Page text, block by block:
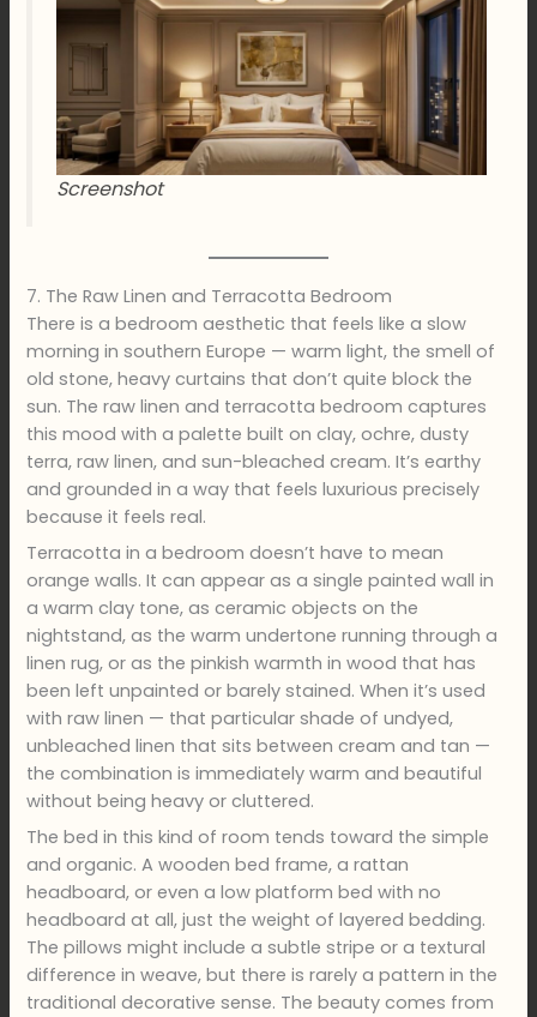
Screenshot
7. The Raw Linen and Terracotta Bedroom
There is a bedroom aesthetic that feels like a slow
morning in southern Europe — warm light, the smell of
old stone, heavy curtains that don’t quite block the
sun. The raw linen and terracotta bedroom captures
this mood with a palette built on clay, ochre, dusty
terra, raw linen, and sun-bleached cream. It’s earthy
and grounded in a way that feels luxurious precisely
because it feels real.
Terracotta in a bedroom doesn’t have to mean
orange walls. It can appear as a single painted wall in
a warm clay tone, as ceramic objects on the
nightstand, as the warm undertone running through a
linen rug, or as the pinkish warmth in wood that has
been left unpainted or barely stained. When it’s used
with raw linen — that particular shade of undyed,
unbleached linen that sits between cream and tan —
the combination is immediately warm and beautiful
without being heavy or cluttered.
The bed in this kind of room tends toward the simple
and organic. A wooden bed frame, a rattan
headboard, or even a low platform bed with no
headboard at all, just the weight of layered bedding.
The pillows might include a subtle stripe or a textural
difference in weave, but there is rarely a pattern in the
traditional decorative sense. The beauty comes from